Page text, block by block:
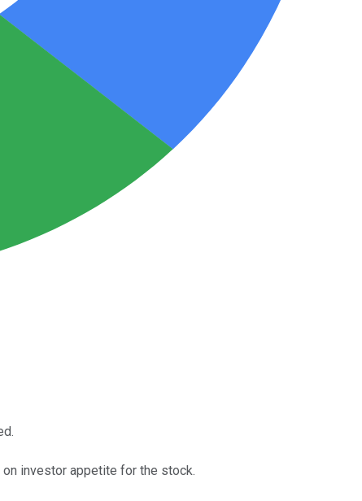
investor appetite for the stock.